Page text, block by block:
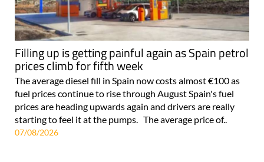
Filling up is getting painful again as Spain petrol
prices climb for fifth week
The average diesel fill in Spain now costs almost €100 as
fuel prices continue to rise through August Spain's fuel
prices are heading upwards again and drivers are really
starting to feel it at the pumps. The average price of..
07/08/2026